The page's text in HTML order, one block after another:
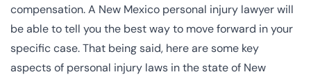
compensation. A New Mexico personal injury lawyer will
be able to tell you the best way to move forward in your
specific case. That being said, here are some key
aspects of personal injury laws in the state of New